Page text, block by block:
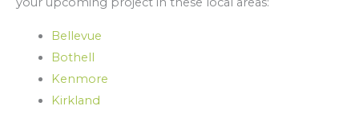
Bellevue
Bothell
Kenmore
Kirkland